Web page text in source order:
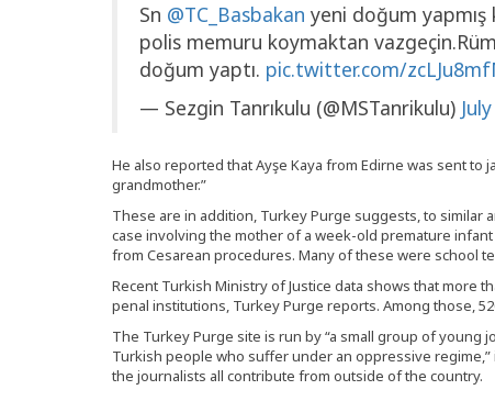
Sn @TC_Basbakan yeni doğum yapmış
polis memuru koymaktan
doğum yaptı. pic.twitter.com/
— Sezgin Tanrıkulu (@MSTanrikulu)
He also reported that Ayşe Kaya from Edirne was sent to
grandmother.”
These are in addition, Turkey Purge suggests, to similar
case involving the mother of a week-old premature
from Cesarean procedures. Many of these were school
Recent Turkish Ministry of Justice data shows that more
penal institutions, Turkey Purge reports. Among those,
The Turkey Purge site is run by “a small group of young
Turkish people who suffer under an oppressive
the journalists all contribute from outside of the country.